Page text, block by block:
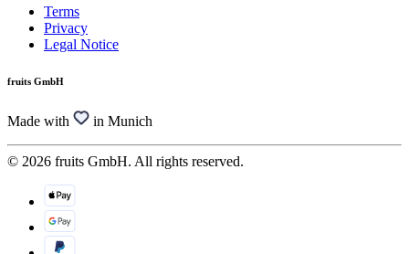
Terms
Privacy
Legal Notice
fruits GmbH
Made with in Munich
© 2026 fruits GmbH. All rights reserved.